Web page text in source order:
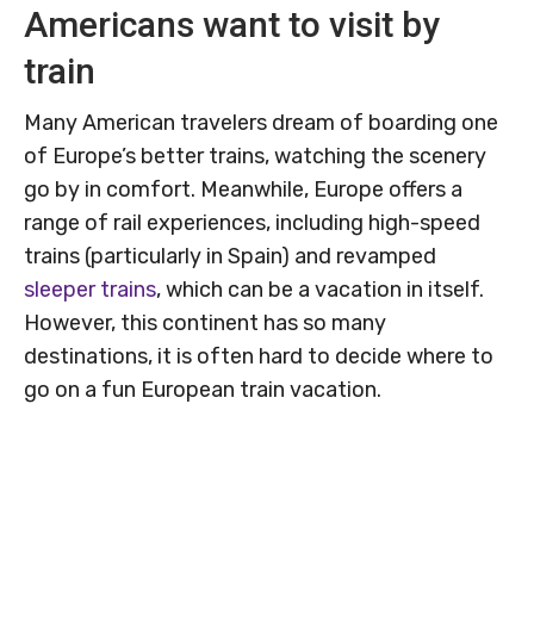
Americans want to visit by
train
Many American travelers dream of boarding one
of Europe’s better trains, watching the scenery
go by in comfort. Meanwhile, Europe offers a
range of rail experiences, including high-speed
trains (particularly in Spain) and revamped
sleeper trains, which can be a vacation in itself.
However, this continent has so many
destinations, it is often hard to decide where to
go on a fun European train vacation.